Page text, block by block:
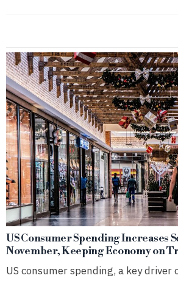
US Consumer Spending Increases
November, Keeping Economy on
US consumer spending, a key driver